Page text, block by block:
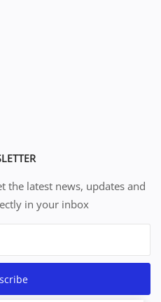
the latest news, updates and
in your inbox